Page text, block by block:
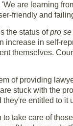
'We are learning
friendly and
the status ofpro se
increase in self-
themselves.
of providing
stuck with the
entitled to
take care of